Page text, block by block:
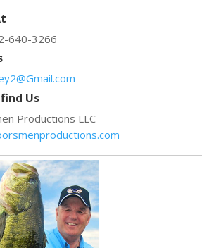
640-3266
Us
Productions LLC